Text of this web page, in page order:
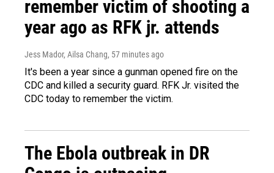
remember victim of shooting a
year ago as RFK jr. attends
Jess Mador, Ailsa Chang, 57 minutes ago
It's been a year since a gunman opened fire on the
CDC and killed a security guard. RFK Jr. visited the
CDC today to remember the victim.
The Ebola outbreak in DR